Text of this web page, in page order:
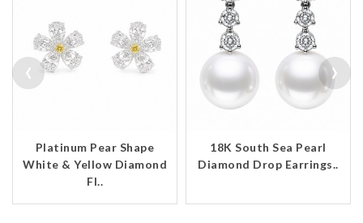
Platinum Pear Shape
White & Yellow Diamond
Fl..
18K South Sea Pearl
Diamond Drop Earrings..
‹ ›